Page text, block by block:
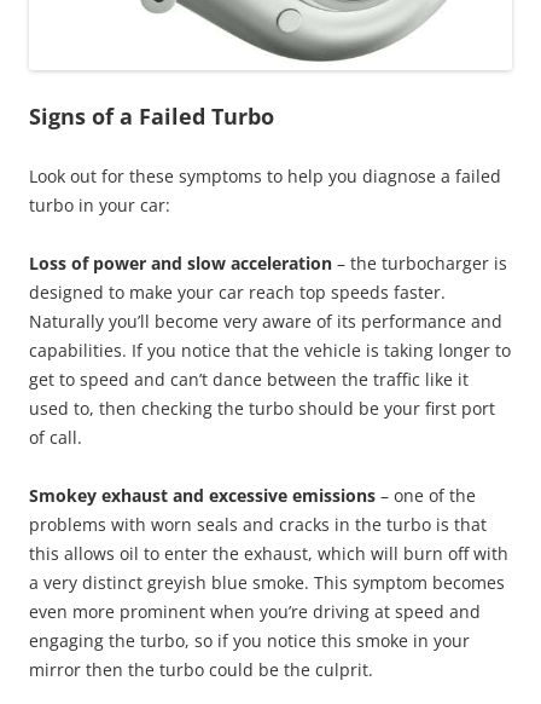
Signs of a Failed Turbo
Look out for these symptoms to help you diagnose a failed
turbo in your car:
Loss of power and slow acceleration – the turbocharger is
designed to make your car reach top speeds faster.
Naturally you’ll become very aware of its performance and
capabilities. If you notice that the vehicle is taking longer to
get to speed and can’t dance between the traffic like it
used to, then checking the turbo should be your first port
of call.
Smokey exhaust and excessive emissions – one of the
problems with worn seals and cracks in the turbo is that
this allows oil to enter the exhaust, which will burn off with
a very distinct greyish blue smoke. This symptom becomes
even more prominent when you’re driving at speed and
engaging the turbo, so if you notice this smoke in your
mirror then the turbo could be the culprit.